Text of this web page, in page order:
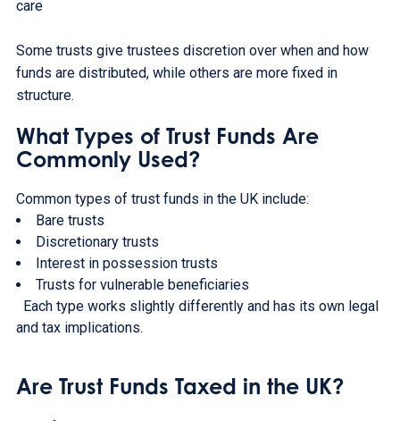
care
Some trusts give trustees discretion over when and how
funds are distributed, while others are more fixed in
structure.
What Types of Trust Funds Are
Commonly Used?
Common types of trust funds in the UK include:
Bare trusts
Discretionary trusts
Interest in possession trusts
Trusts for vulnerable beneficiaries
Each type works slightly differently and has its own legal
and tax implications.
Are Trust Funds Taxed in the UK?